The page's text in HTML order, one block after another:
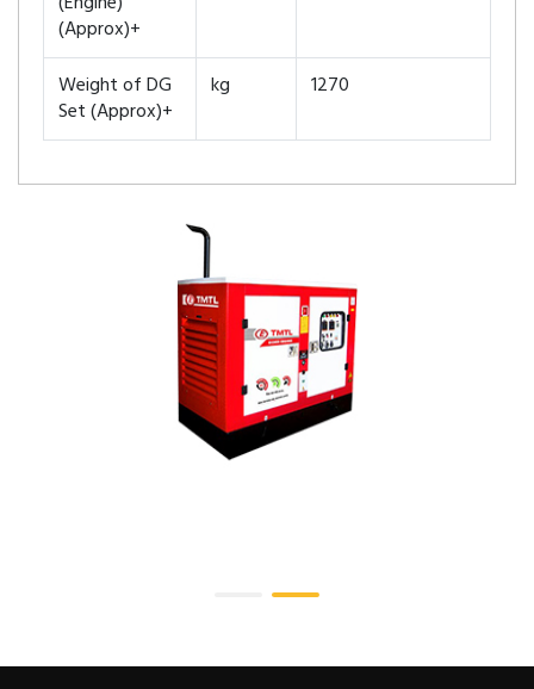
(Approx)+
Weight of DG
Set (Approx)+
kg 1270